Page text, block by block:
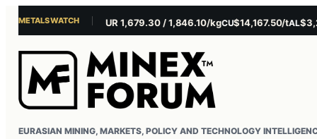
METALS WATCH
$4,156.45/ozAGEUR 1,679.30 / 1,846.10/kgCU$14,167.50/tAL
EURASIAN MINING, MARKETS, POLICY AND TECHNOLOGY